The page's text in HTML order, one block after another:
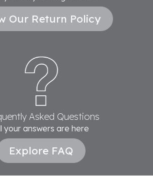
Our Return Policy
Asked Questions
your answers are here
Explore FAQ